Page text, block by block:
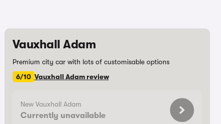
Vauxhall Adam
Premium city car with lots of customisable options
6/10 Vauxhall Adam review
New Vauxhall Adam
Currently unavailable